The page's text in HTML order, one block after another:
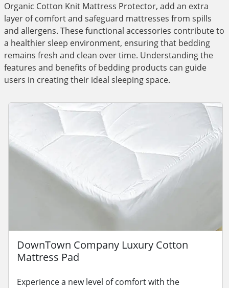
Organic Cotton Knit Mattress Protector, add an extra
layer of comfort and safeguard mattresses from spills
and allergens. These functional accessories contribute to
a healthier sleep environment, ensuring that bedding
remains fresh and clean over time. Understanding the
features and benefits of bedding products can guide
users in creating their ideal sleeping space.
DownTown Company Luxury Cotton
Mattress Pad
Experience a new level of comfort with the